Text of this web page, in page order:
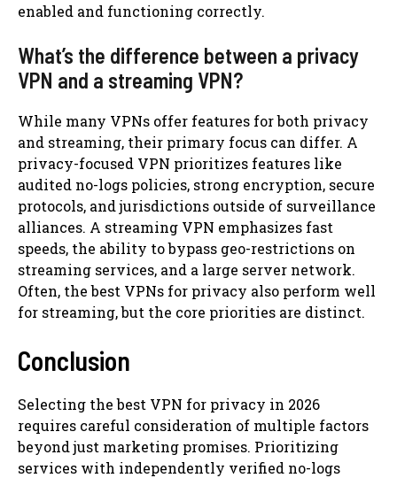
enabled and functioning correctly.
What’s the difference between a privacy
VPN and a streaming VPN?
While many VPNs offer features for both privacy
and streaming, their primary focus can differ. A
privacy-focused VPN prioritizes features like
audited no-logs policies, strong encryption, secure
protocols, and jurisdictions outside of surveillance
alliances. A streaming VPN emphasizes fast
speeds, the ability to bypass geo-restrictions on
streaming services, and a large server network.
Often, the best VPNs for privacy also perform well
for streaming, but the core priorities are distinct.
Conclusion
Selecting the best VPN for privacy in 2026
requires careful consideration of multiple factors
beyond just marketing promises. Prioritizing
services with independently verified no-logs